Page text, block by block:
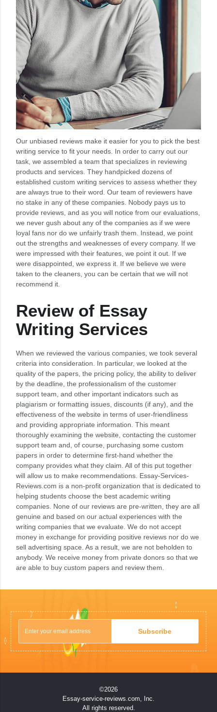
Our unbiased reviews make it easier for you to pick the best
writing service to fit your needs. In order to carry out our
task, we assembled a team that specializes in reviewing
products and services. They handpicked dozens of
established custom writing services to assess whether they
are always true to their word. Our team of reviewers have
no stake in any of these companies. Nobody pays us to
provide reviews, and as you will notice from our evaluations,
we never gush about any of the companies as if we were
loyal fans nor do we unfairly trash them. Instead, we point
out the strengths and weaknesses of every company. If we
were impressed with their features, we point it out. If we
were disappointed, we express it. If we believe we were
taken to the cleaners, you can be certain that we will not
recommend it.
Review of Essay
Writing Services
When we reviewed the various companies, we took several
criteria into consideration. In particular, we looked at the
quality of the papers, the pricing policy, the ability to deliver
by the deadline, the professionalism of the customer
support team, and other important indicators such as
plagiarism or formatting issues, discounts (if any), and the
effectiveness of the website in terms of user-friendliness
and providing appropriate information. This meant
thoroughly examining the website, contacting the customer
support team and, of course, purchasing some custom
papers in order to determine first-hand whether the
company provides what they claim. All of this put together
will allow us to make recommendations. Essay-Services-
Reviews.com is a non-profit organization that is dedicated to
helping students choose the best academic writing
companies. None of our reviews are pre-written, they are all
genuine and based on our actual experiences with the
writing companies that we evaluate. We do not accept
money in exchange for providing positive reviews nor do we
sell advertising space. As a result, we are not beholden to
anybody. We receive money from private donors so that we
are able to buy custom papers and review them.
Subscribe
©2026
Essay-service-reviews.com, Inc.
All rights reserved.